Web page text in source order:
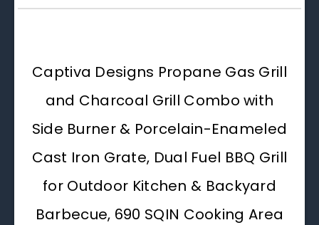
Captiva Designs Propane Gas Grill
and Charcoal Grill Combo with
Side Burner & Porcelain-Enameled
Cast Iron Grate, Dual Fuel BBQ Grill
for Outdoor Kitchen & Backyard
Barbecue, 690 SQIN Cooking Area